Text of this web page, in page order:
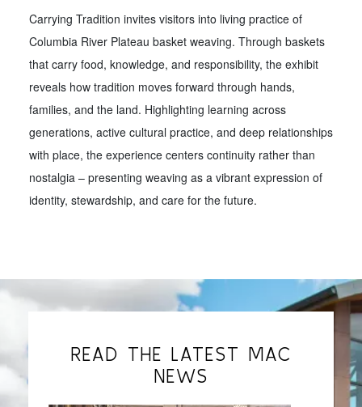
Carrying Tradition invites visitors into living practice of
Columbia River Plateau basket weaving. Through baskets
that carry food, knowledge, and responsibility, the exhibit
reveals how tradition moves forward through hands,
families, and the land. Highlighting learning across
generations, active cultural practice, and deep relationships
with place, the experience centers continuity rather than
nostalgia – presenting weaving as a vibrant expression of
identity, stewardship, and care for the future.
READ THE LATEST MAC
NEWS